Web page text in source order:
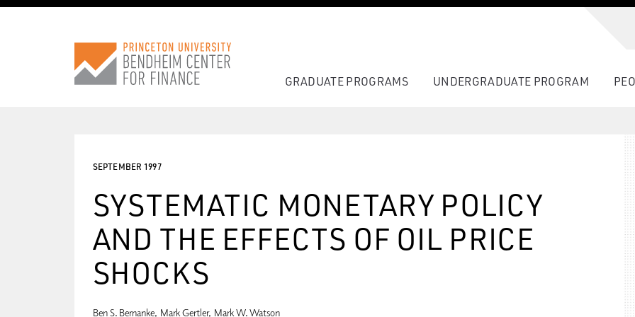
GRADUATE PROGRAMS UNDERGRADUATE PROGRAM
SEPTEMBER 1997
SYSTEMATIC MONETARY POLICY
AND THE EFFECTS OF OIL PRICE
SHOCKS
Ben S. Bernanke Mark Gertler Mark W. Watson